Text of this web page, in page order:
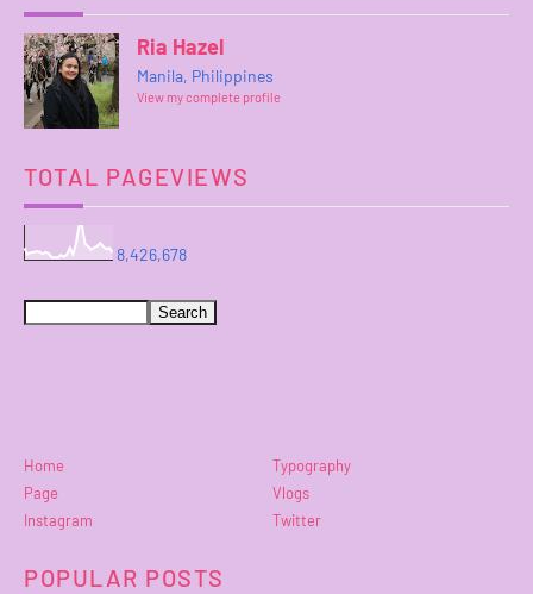
Ria Hazel
Manila, Philippines
View my complete profile
TOTAL PAGEVIEWS
8,426,678
Home
Typography
Page
Vlogs
Instagram
Twitter
POPULAR POSTS